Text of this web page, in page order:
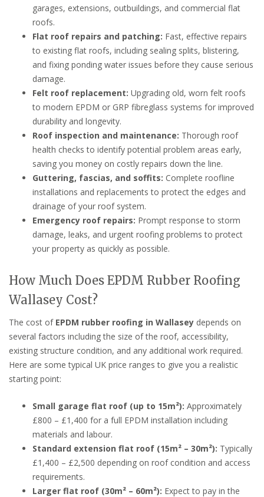
garages, extensions, outbuildings, and commercial flat
roofs.
Flat roof repairs and patching: Fast, effective repairs
to existing flat roofs, including sealing splits, blistering,
and fixing ponding water issues before they cause serious
damage.
Felt roof replacement: Upgrading old, worn felt roofs
to modern EPDM or GRP fibreglass systems for improved
durability and longevity.
Roof inspection and maintenance: Thorough roof
health checks to identify potential problem areas early,
saving you money on costly repairs down the line.
Guttering, fascias, and soffits: Complete roofline
installations and replacements to protect the edges and
drainage of your roof system.
Emergency roof repairs: Prompt response to storm
damage, leaks, and urgent roofing problems to protect
your property as quickly as possible.
How Much Does EPDM Rubber Roofing
Wallasey Cost?
The cost of EPDM rubber roofing in Wallasey depends on
several factors including the size of the roof, accessibility,
existing structure condition, and any additional work required.
Here are some typical UK price ranges to give you a realistic
starting point:
Small garage flat roof (up to 15m²): Approximately
£800 – £1,400 for a full EPDM installation including
materials and labour.
Standard extension flat roof (15m² – 30m²): Typically
£1,400 – £2,500 depending on roof condition and access
requirements.
Larger flat roof (30m² – 60m²): Expect to pay in the